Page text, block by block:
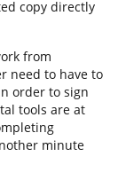
copy directly
from
need to have to
order to sign
tools are at
minute